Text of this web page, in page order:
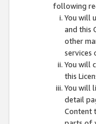
following
You will
and this
other
services
You will
this
You will
detail
Content